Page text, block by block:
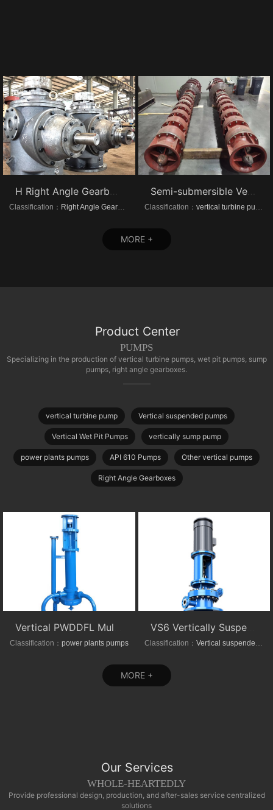
H Right Angle Gearboxes
Classification： Right Angle Gearboxes
Semi-submersible Vertical turbine pumps
Classification： vertical turbine pump
MORE +
Product Center
PUMPS
Specializing in the production of vertical turbine pumps, wet pit pumps, sump
pumps, right angle gearboxes.
vertical turbine pump Vertical suspended pumps
Vertical Wet Pit Pumps vertically sump pump
power plants pumps API 610 Pumps Other vertical pumps
Right Angle Gearboxes
Classification： power plants pumps
VS6 Vertically Suspended Radial Canned Turbine pump
Classification： Vertical suspended pumps
MORE +
Our Services
WHOLE-HEARTEDLY
Provide professional design, production, and after-sales service centralized
solutions